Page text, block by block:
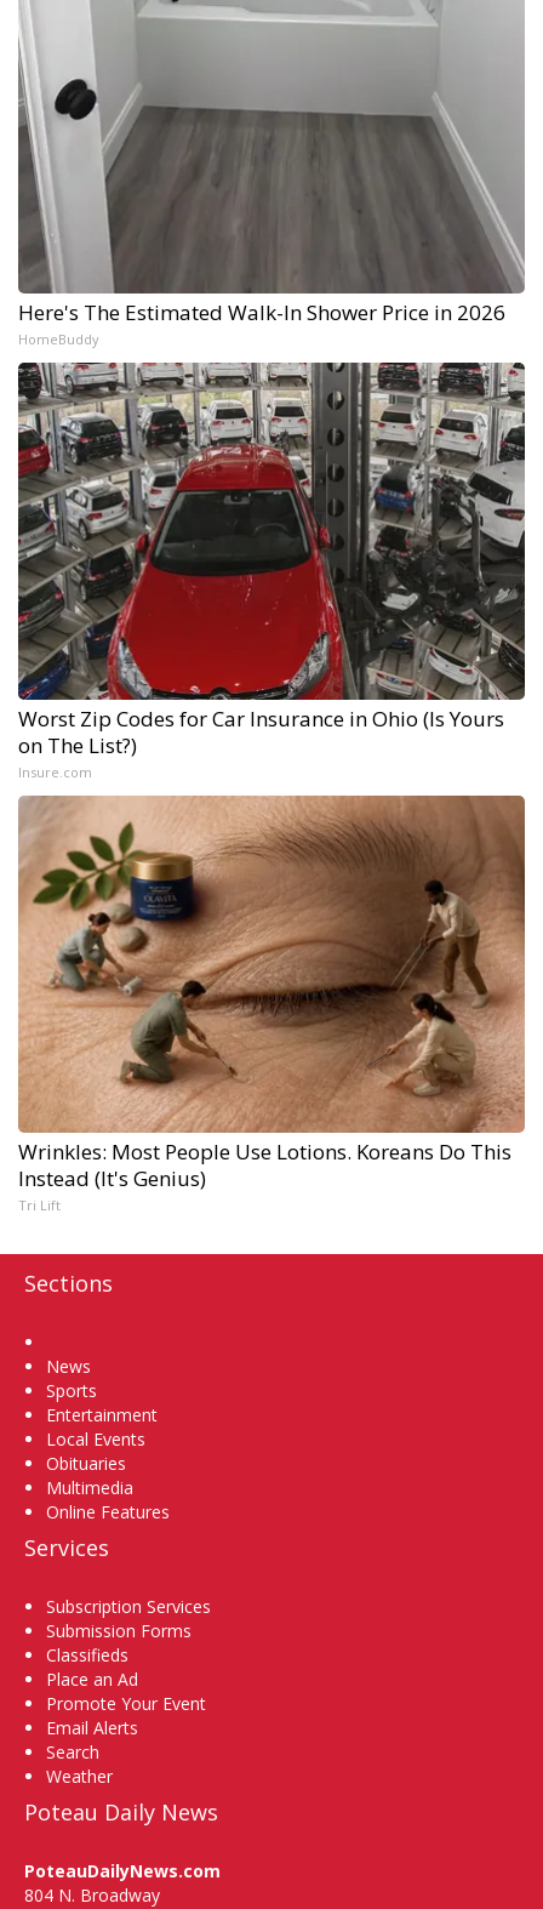
Here's The Estimated Walk-In Shower Price in 2026
HomeBuddy
Worst Zip Codes for Car Insurance in Ohio (Is Yours
on The List?)
Insure.com
Wrinkles: Most People Use Lotions. Koreans Do This
Instead (It's Genius)
Tri Lift
Sections
News
Sports
Entertainment
Local Events
Obituaries
Multimedia
Online Features
Services
Subscription Services
Submission Forms
Classifieds
Place an Ad
Promote Your Event
Email Alerts
Search
Weather
Poteau Daily News
PoteauDailyNews.com
804 N. Broadway